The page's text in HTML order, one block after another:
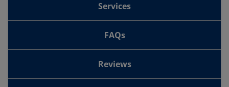
Services
FAQs
Reviews